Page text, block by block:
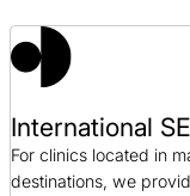
International
For clinics located in
destinations, we